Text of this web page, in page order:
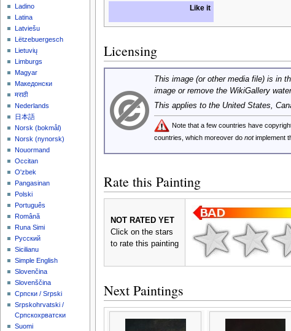
Like it
Licensing
This image (or other media file) is in
image or remove the WikiGallery
This applies to the United States,
Note that a few countries have
countries, which moreover do notimplement
Rate this Painting
NOT RATED YET
Click on the stars
to rate this painting
Next Paintings
Ladino
Latina
Latviešu
Lëtzebuergesch
Lietuvių
Limburgs
Magyar
Македонски
मराठी
Nederlands
日本語
‪Norsk (bokmål)‬
‪Norsk (nynorsk)‬
Nouormand
Occitan
O'zbek
Pangasinan
Polski
Português
Română
Runa Simi
Русский
Sicilianu
Simple English
Slovenčina
Slovenščina
Српски / Srpski
Srpskohrvatski /
Српскохрватски
Suomi